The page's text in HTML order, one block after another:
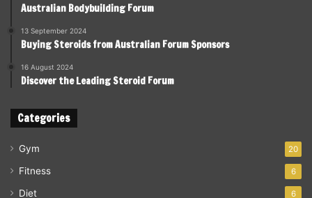
Australian Bodybuilding Forum
13 September 2024
Buying Steroids from Australian Forum Sponsors
16 August 2024
Discover the Leading Steroid Forum
Categories
Gym 20
Fitness 6
Diet 6